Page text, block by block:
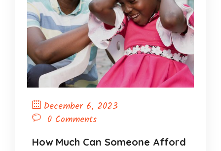
December 6, 2023
0 Comments
How Much Can Someone Afford